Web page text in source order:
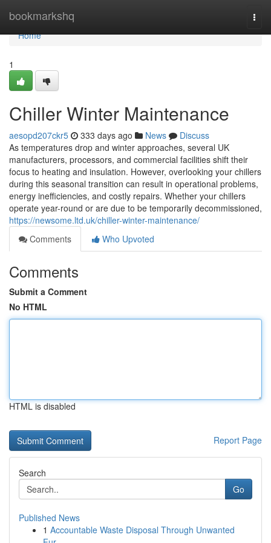
bookmarkshq
Home
Home
1
Chiller Winter Maintenance
aesopd207ckr5 333 days ago News
Discuss
As temperatures drop and winter approaches, several UK
manufacturers, processors, and commercial facilities shift their
focus to heating and insulation. However, overlooking your chillers
during this seasonal transition can result in operational problems,
energy inefficiencies, and costly repairs. Whether your chillers
operate year-round or are due to be temporarily decommissioned,
https://newsome.ltd.uk/chiller-winter-maintenance/
Comments
Who Upvoted
Comments
Submit a Comment
No HTML
HTML is disabled
Report Page
Search
Go
Published News
1 Accountable Waste Disposal Through Unwanted